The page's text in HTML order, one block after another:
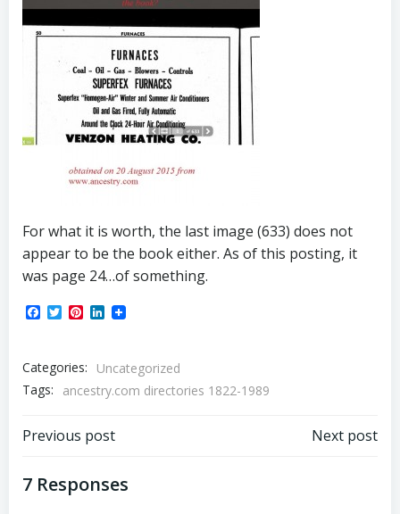
For what it is worth, the last image (633) does not
appear to be the book either. As of this posting, it
was page 24…of something.
Facebook
TwitterPinterest
LinkedIn
Categories:
Uncategorized
Tags:
ancestry.com directories 1822-1989
Post
navigation
Previous post Next post
7 Responses